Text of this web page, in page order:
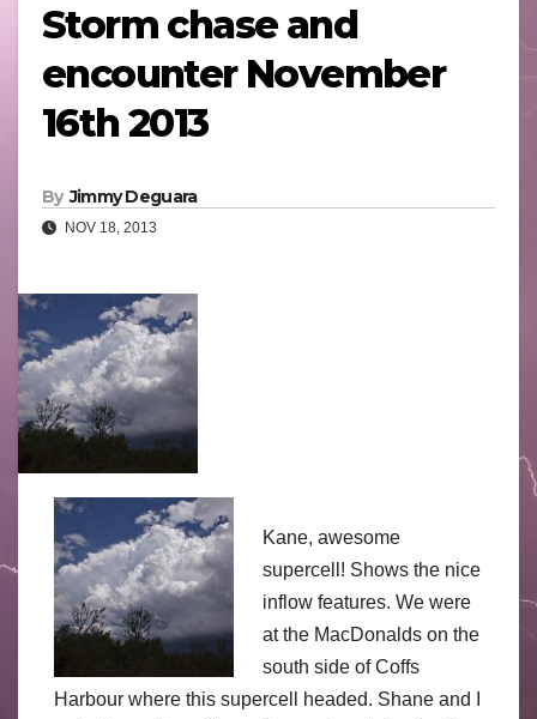
Storm chase and
encounter November
16th 2013
By Jimmy Deguara
NOV 18, 2013
Kane, awesome
supercell! Shows the nice
inflow features. We were
at the MacDonalds on the
south side of Coffs
Harbour where this supercell headed. Shane and I